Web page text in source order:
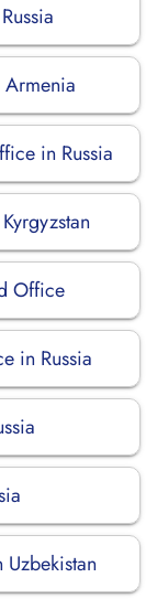
in Russia
Office
in Russia